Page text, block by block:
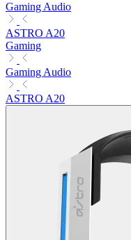
Gaming Audio
ASTRO A20
Gaming
Gaming Audio
ASTRO A20